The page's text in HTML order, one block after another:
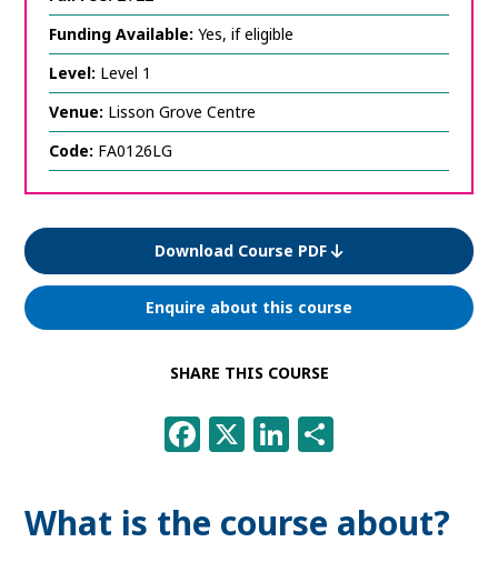
Funding Available: Yes, if eligible
Level: Level 1
Venue: Lisson Grove Centre
Code: FA0126LG
Download Course PDF
Enquire about this course
SHARE THIS COURSE
Facebook
X LinkedIn
What is the course about?